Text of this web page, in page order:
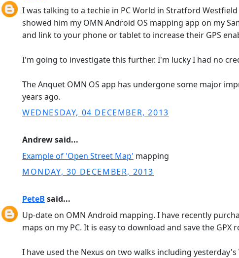
I was talking to a techie in PC World in Stratford
showed him my OMN Android OS mapping app on my
and link to your phone or tablet to increase their GPS
I'm going to investigate this further. I'm lucky I had no
The Anquet OMN OS app has undergone some major
years ago.
WEDNESDAY, 04 DECEMBER, 2013
Andrew said...
Example of 'Open Street Map' mapping
MONDAY, 30 DECEMBER, 2013
PeteB said...
Up-date on OMN Android mapping. I have recently
maps on my PC. It is easy to download and save the
I have used the Nexus on two walks including